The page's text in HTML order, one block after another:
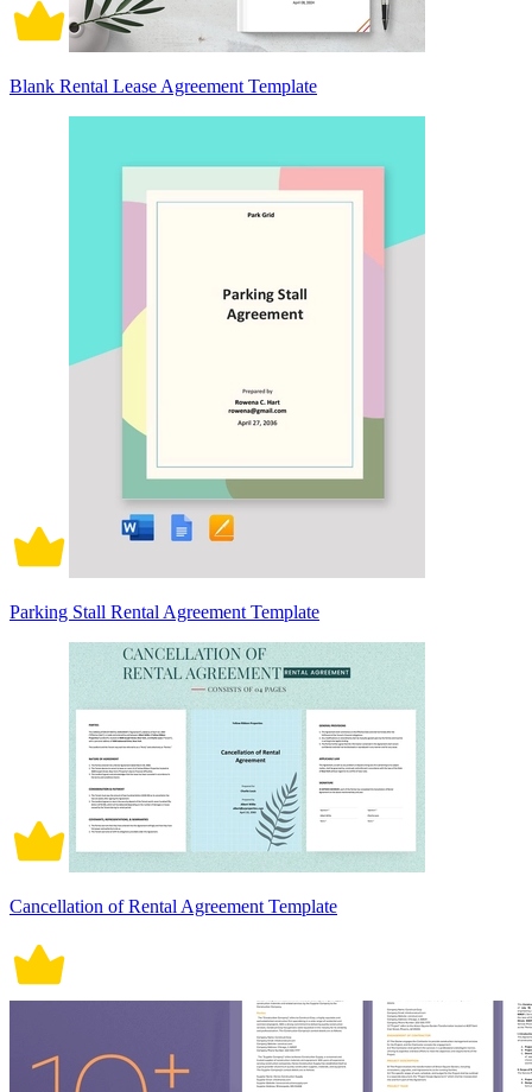
Blank Rental Lease Agreement Template
Parking Stall Rental Agreement Template
Cancellation of Rental Agreement Template